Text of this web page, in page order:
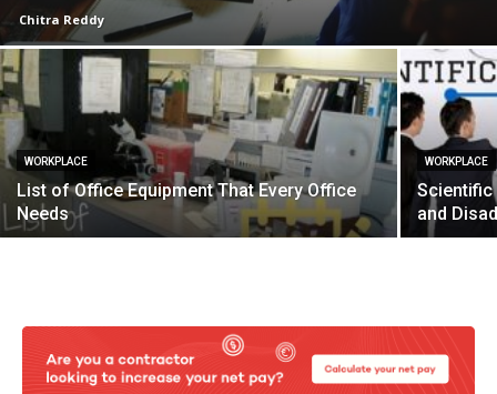
Chitra Reddy
WORKPLACE
List of Office Equipment That Every Office
Needs
WORKPLACE
Scientific
and